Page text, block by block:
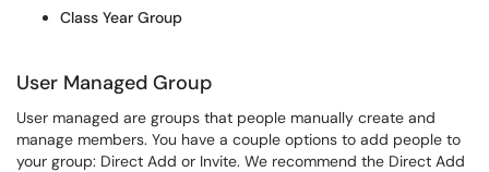
Class Year Group
User Managed Group
User managed are groups that people manually create and
manage members. You have a couple options to add people to
your group: Direct Add or Invite. We recommend the Direct Add